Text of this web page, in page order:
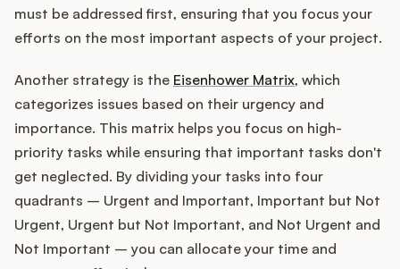
must be addressed first, ensuring that you focus your
efforts on the most important aspects of your project.
Another strategy is the Eisenhower Matrix, which
categorizes issues based on their urgency and
importance. This matrix helps you focus on high-
priority tasks while ensuring that important tasks don't
get neglected. By dividing your tasks into four
quadrants – Urgent and Important, Important but Not
Urgent, Urgent but Not Important, and Not Urgent and
Not Important – you can allocate your time and